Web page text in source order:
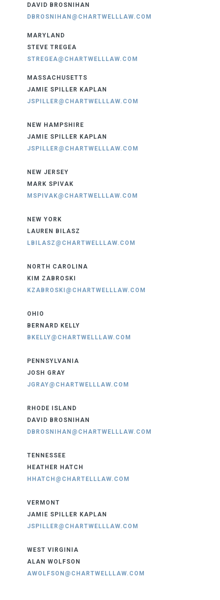
DAVID BROSNIHAN
DBROSNIHAN@CHARTWELLLAW.COM
MARYLAND
STEVE TREGEA
STREGEA@CHARTWELLLAW.COM
MASSACHUSETTS
JAMIE SPILLER KAPLAN
JSPILLER@CHARTWELLLAW.COM
NEW HAMPSHIRE
JAMIE SPILLER KAPLAN
JSPILLER@CHARTWELLLAW.COM
NEW JERSEY
MARK SPIVAK
MSPIVAK@CHARTWELLLAW.COM
NEW YORK
LAUREN BILASZ
LBILASZ@CHARTWELLLAW.COM
NORTH CAROLINA
KIM ZABROSKI
KZABROSKI@CHARTWELLLAW.COM
OHIO
BERNARD KELLY
BKELLY@CHARTWELLLAW.COM
PENNSYLVANIA
JOSH GRAY
JGRAY@CHARTWELLLAW.COM
RHODE ISLAND
DAVID BROSNIHAN
DBROSNIHAN@CHARTWELLLAW.COM
TENNESSEE
HEATHER HATCH
HHATCH@CHARTELLLAW.COM
VERMONT
JAMIE SPILLER KAPLAN
JSPILLER@CHARTWELLLAW.COM
WEST VIRGINIA
ALAN WOLFSON
AWOLFSON@CHARTWELLLAW.COM